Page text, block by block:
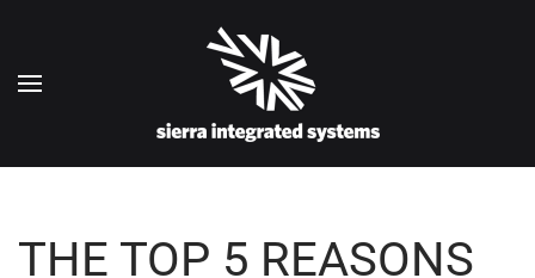
THE TOP 5 REASONS